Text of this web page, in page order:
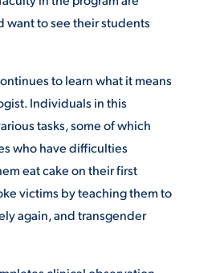
want to see their students
to learn what it means
Individuals in this
tasks, some of which
who have difficulties
eat cake on their first
victims by teaching them to
again, and transgender